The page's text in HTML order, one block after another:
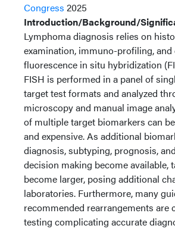
Congress 2025
Introduction/Background/
Lymphoma diagnosis relies on
examination, immuno-profiling, and
fluorescence in situ hybridization
FISH is performed in a panel of
target test formats and analyzed
microscopy and manual image
of multiple target biomarkers can
and expensive. As additional
diagnosis, subtyping, prognosis,
decision making become available,
become larger, posing additional
laboratories. Furthermore, many
recommended rearrangements are
testing complicating accurate